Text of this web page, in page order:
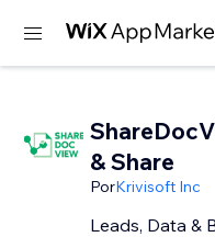
& Share
PorKrivisoft Inc
Leads, Data &